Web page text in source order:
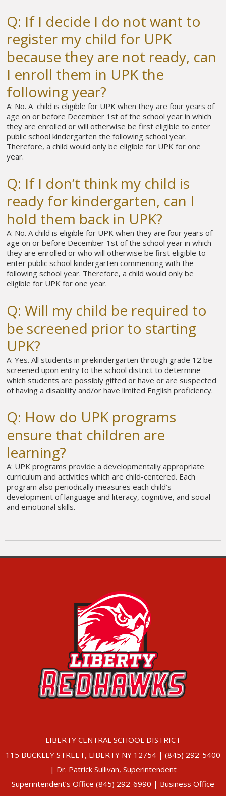
Q: If I decide I do not want to
register my child for UPK
because they are not ready, can
I enroll them in UPK the
following year?
A: No. A child is eligible for UPK when they are four years of
age on or before December 1st of the school year in which
they are enrolled or will otherwise be first eligible to enter
public school kindergarten the following school year.
Therefore, a child would only be eligible for UPK for one
year.
Q: If I don’t think my child is
ready for kindergarten, can I
hold them back in UPK?
A: No. A child is eligible for UPK when they are four years of
age on or before December 1st of the school year in which
they are enrolled or who will otherwise be first eligible to
enter public school kindergarten commencing with the
following school year. Therefore, a child would only be
eligible for UPK for one year.
Q: Will my child be required to
be screened prior to starting
UPK?
A: Yes. All students in prekindergarten through grade 12 be
screened upon entry to the school district to determine
which students are possibly gifted or have or are suspected
of having a disability and/or have limited English proficiency.
Q: How do UPK programs
ensure that children are
learning?
A: UPK programs provide a developmentally appropriate
curriculum and activities which are child-centered. Each
program also periodically measures each child’s
development of language and literacy, cognitive, and social
and emotional skills.
LIBERTY CENTRAL SCHOOL DISTRICT
115 BUCKLEY STREET, LIBERTY NY 12754 | (845) 292-5400
| Dr. Patrick Sullivan, Superintendent
Superintendent’s Office (845) 292-6990 | Business Office